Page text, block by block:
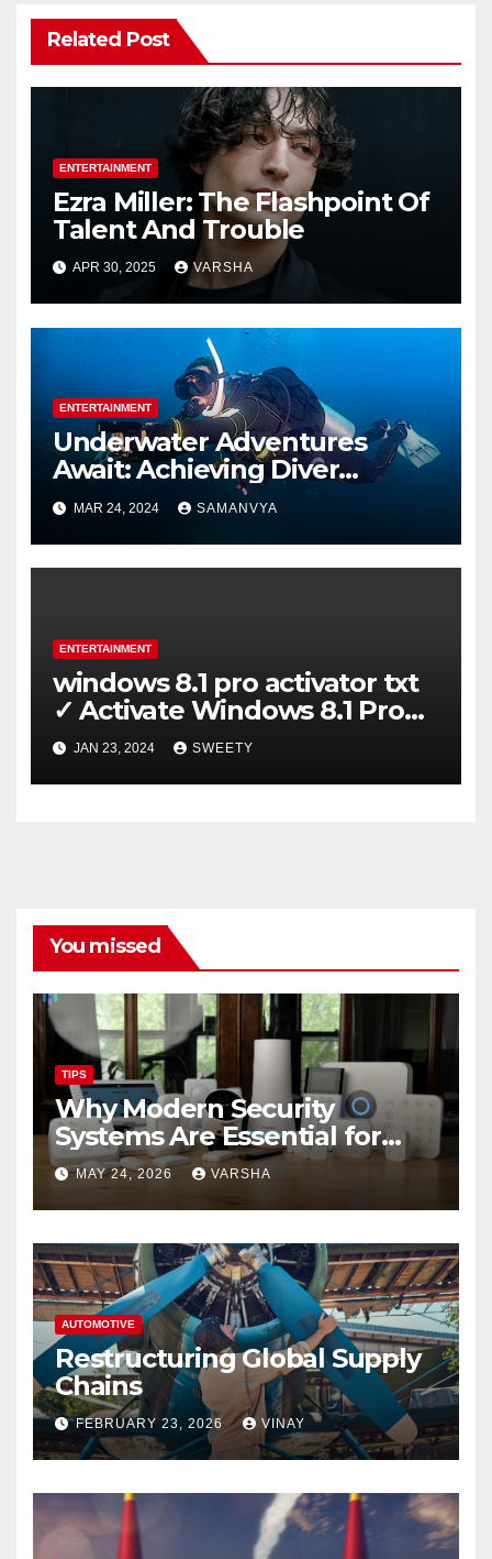
Related Post
ENTERTAINMENT
Ezra Miller: The Flashpoint Of
Talent And Trouble
APR 30, 2025 VARSHA
ENTERTAINMENT
Underwater Adventures
Await: Achieving Diver
Certification on Koh Tao
MAR 24, 2024 SAMANVYA
ENTERTAINMENT
windows 8.1 pro activator txt
✓ Activate Windows 8.1 Pro
Easily ➤ Full OS Access
JAN 23, 2024 SWEETY
You missed
TIPS
Why Modern Security
Systems Are Essential for
Homes and Businesses in
Hastings
MAY 24, 2026 VARSHA
AUTOMOTIVE
Restructuring Global Supply
Chains
FEBRUARY 23, 2026 VINAY